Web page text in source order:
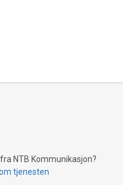
NTB Kommunikasjon?
tjenesten